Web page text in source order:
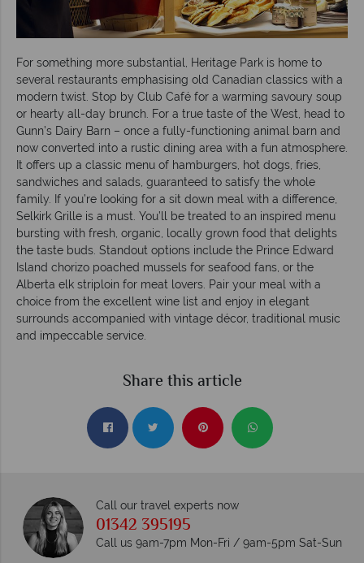
For something more substantial, Heritage Park is home to
several restaurants emphasising old Canadian classics with a
modern twist. Stop by Club Café for a warming savoury soup
or hearty all-day brunch. For a true taste of the West, head to
Gunn’s Dairy Barn – once a fully-functioning animal barn and
now converted into a rustic dining area with a fun atmosphere.
It offers up a classic menu of hamburgers, hot dogs, fries,
sandwiches and salads, guaranteed to satisfy the whole
family. If you’re looking for a sit down meal with a difference,
Selkirk Grille is a must. You’ll be treated to an inspired menu
bursting with fresh, organic, locally grown food that delights
the taste buds. Standout options include the Prince Edward
Island chorizo poached mussels for seafood fans, or the
Alberta elk striploin for meat lovers. Pair your meal with a
choice from the excellent wine list and enjoy in elegant
surrounds accompanied with vintage décor, traditional music
and impeccable service.
Share this article
Call our travel experts now
01342 395195
Call us 9am-7pm Mon-Fri / 9am-5pm Sat-Sun